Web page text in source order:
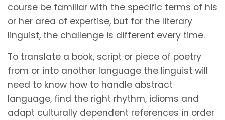
course be familiar with the specific terms of his
or her area of expertise, but for the literary
linguist, the challenge is different every time.
To translate a book, script or piece of poetry
from or into another language the linguist will
need to know how to handle abstract
language, find the right rhythm, idioms and
adapt culturally dependent references in order